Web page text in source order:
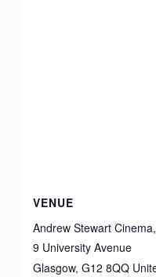
VENUE
Andrew Stewart
9 University Avenue
Glasgow, G12 8QQ